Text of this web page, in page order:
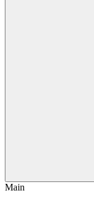
Main